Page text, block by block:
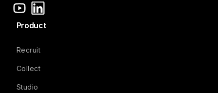
Product
Recruit
Collect
Studio